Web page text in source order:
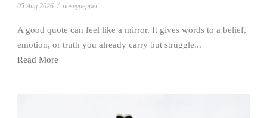
05 Aug 2026 / noseypepper
A good quote can feel like a mirror. It gives words to a belief,
emotion, or truth you already carry but struggle...
Read More